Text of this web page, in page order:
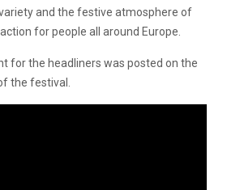
and the festive atmosphere of
for people all around Europe.
for the headliners was posted on the
the festival.